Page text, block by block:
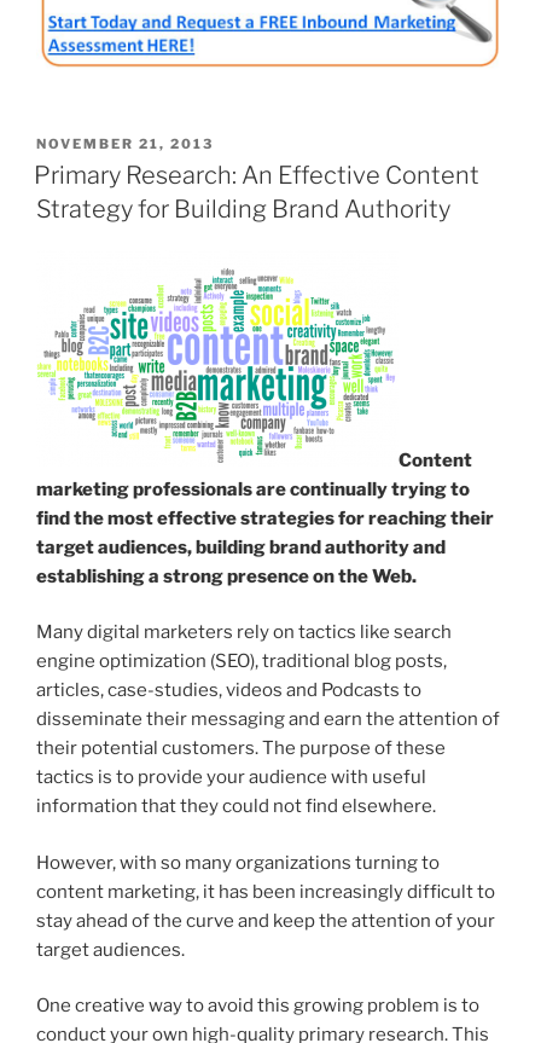
POSTED
ON
NOVEMBER 21, 2013
Primary Research: An Effective Content
Strategy for Building Brand Authority
Content
marketing professionals are continually trying to
find the most effective strategies for reaching their
target audiences, building brand authority and
establishing a strong presence on the Web.
Many digital marketers rely on tactics like search
engine optimization (SEO), traditional blog posts,
articles, case-studies, videos and Podcasts to
disseminate their messaging and earn the attention of
their potential customers. The purpose of these
tactics is to provide your audience with useful
information that they could not find elsewhere.
However, with so many organizations turning to
content marketing, it has been increasingly difficult to
stay ahead of the curve and keep the attention of your
target audiences.
One creative way to avoid this growing problem is to
conduct your own high-quality primary research. This